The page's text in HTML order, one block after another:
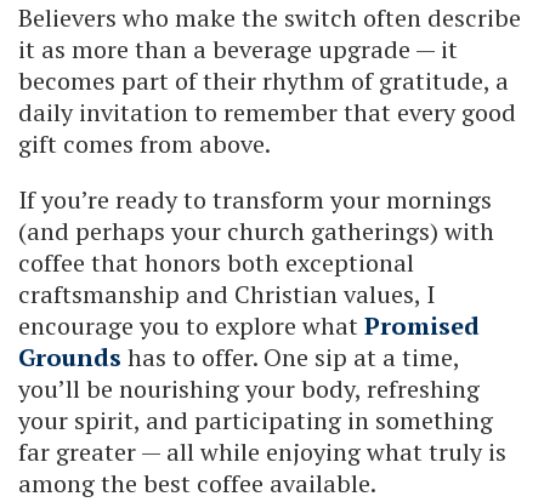
Believers who make the switch often describe
it as more than a beverage upgrade — it
becomes part of their rhythm of gratitude, a
daily invitation to remember that every good
gift comes from above.
If you’re ready to transform your mornings
(and perhaps your church gatherings) with
coffee that honors both exceptional
craftsmanship and Christian values, I
encourage you to explore whatPromised
Grounds has to offer. One sip at a time,
you’ll be nourishing your body, refreshing
your spirit, and participating in something
far greater — all while enjoying what truly is
among the best coffee available.